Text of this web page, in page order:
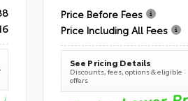
Price Before Fees
Price Including All Fees
See Pricing Details
Discounts, fees, options & eligible
offers